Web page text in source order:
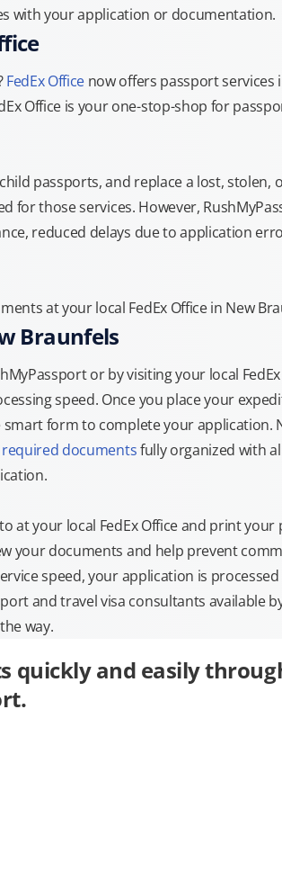
with your application or documentation.
FedEx Office now offers passport services
Office is your one-stop-shop for
passports, and replace a lost, stolen,
for those services. However,
reduced delays due to application
at your local FedEx Office in New
Braunfels
or by visiting your local
speed. Once you place your
form to complete your application.
required documentsfully organized with
at your local FedEx Office and print
your documents and help prevent
speed, your application is processed
and travel visa consultants available
way.
quickly and easily